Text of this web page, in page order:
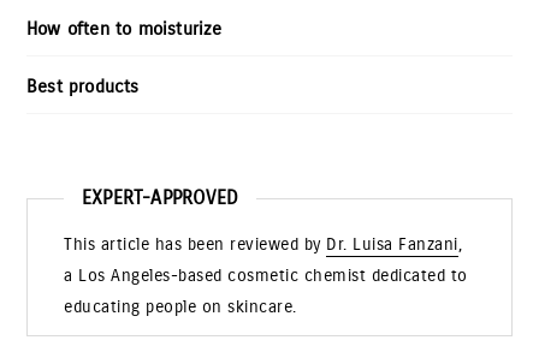
How often to moisturize
Best products
EXPERT-APPROVED
This article has been reviewed by Dr. Luisa Fanzani,
a Los Angeles-based cosmetic chemist dedicated to
educating people on skincare.